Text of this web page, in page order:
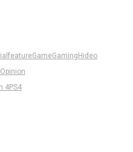
featureGameGamingHideo
Opinion
4PS4